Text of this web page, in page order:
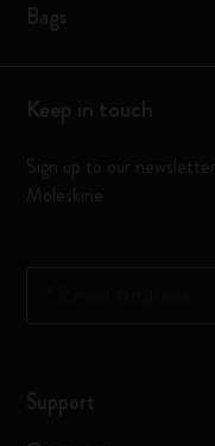
Bags
Keep in touch
Sign up to our
Moleskine
Support